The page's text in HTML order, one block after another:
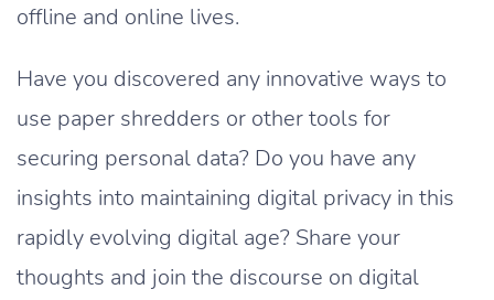
offline and online lives.
Have you discovered any innovative ways to
use paper shredders or other tools for
securing personal data? Do you have any
insights into maintaining digital privacy in this
rapidly evolving digital age? Share your
thoughts and join the discourse on digital